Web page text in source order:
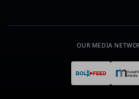
OUR MEDIA